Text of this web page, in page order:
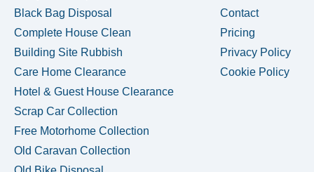
Black Bag Disposal
Complete House Clean
Building Site Rubbish
Care Home Clearance
Hotel & Guest House Clearance
Scrap Car Collection
Free Motorhome Collection
Old Caravan Collection
Contact
Pricing
Privacy Policy
Cookie Policy